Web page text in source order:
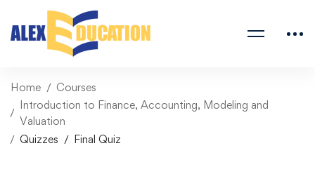
Home
Courses
Introduction to Finance, Accounting, Modeling and
Valuation
Quizzes
Final Quiz